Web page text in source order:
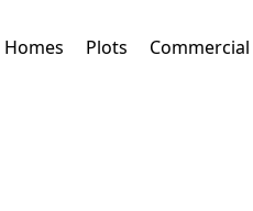
Homes (current)
Plots Commercial